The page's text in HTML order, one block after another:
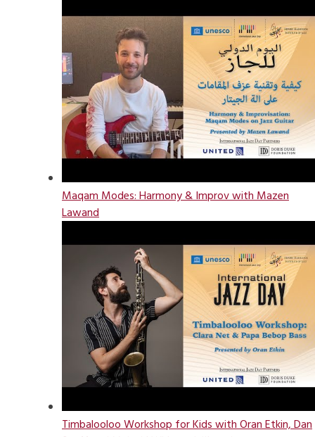
Maqam Modes: Harmony & Improv with Mazen
Lawand
Timbalooloo Workshop for Kids with Oran Etkin, Dan